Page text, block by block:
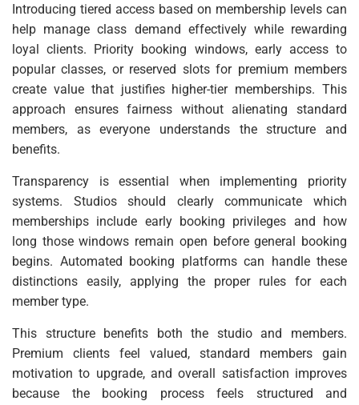
Introducing tiered access based on membership levels can
help manage class demand effectively while rewarding
loyal clients. Priority booking windows, early access to
popular classes, or reserved slots for premium members
create value that justifies higher-tier memberships. This
approach ensures fairness without alienating standard
members, as everyone understands the structure and
benefits.
Transparency is essential when implementing priority
systems. Studios should clearly communicate which
memberships include early booking privileges and how
long those windows remain open before general booking
begins. Automated booking platforms can handle these
distinctions easily, applying the proper rules for each
member type.
This structure benefits both the studio and members.
Premium clients feel valued, standard members gain
motivation to upgrade, and overall satisfaction improves
because the booking process feels structured and